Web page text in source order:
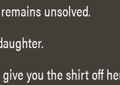
unsolved.
you the shirt off